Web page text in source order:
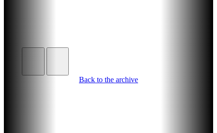
Back to the archive